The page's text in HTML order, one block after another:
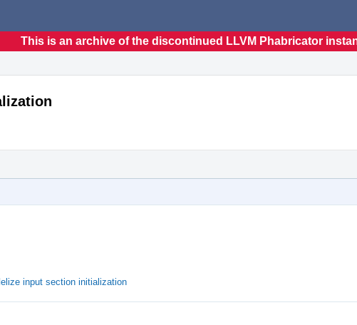
This is an archive of the discontinued LLVM Phabricator
input section initialization